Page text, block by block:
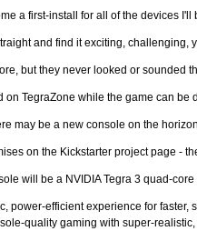
a first-install for all of the devices
and find it exciting, challenging,
but they never looked or sounded
TegraZone while the game can be
may be a new console on the
on the Kickstarter project page -
will be a NVIDIA Tegra 3 quad-
power-efficient experience for
quality gaming with super-